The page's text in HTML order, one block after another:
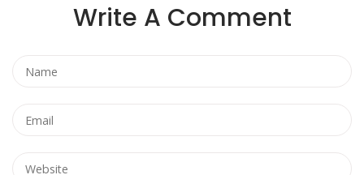
Write A Comment